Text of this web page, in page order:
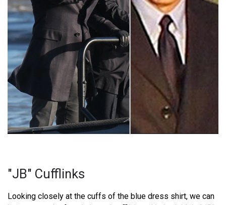
"JB" Cufflinks
Looking closely at the cuffs of the blue dress shirt, we can